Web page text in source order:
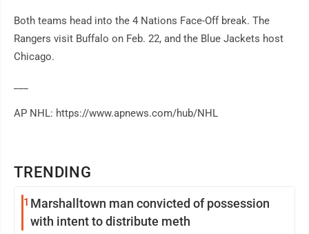
TRENDING
1 Marshalltown man convicted of possession
with intent to distribute meth
Both teams head into the 4 Nations Face-Off break. The
Rangers visit Buffalo on Feb. 22, and the Blue Jackets host
Chicago.
AP NHL: https://www.apnews.com/hub/NHL